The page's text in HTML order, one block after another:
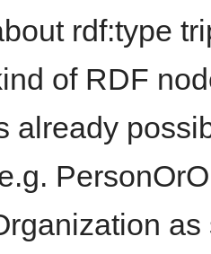
rdf:type
of RDF
already